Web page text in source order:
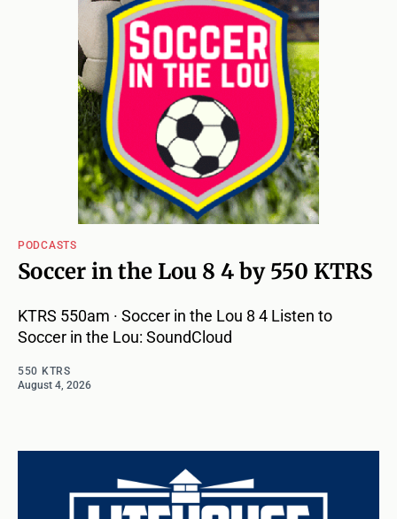
PODCASTS
Soccer in the Lou 8 4 by 550 KTRS
KTRS 550am · Soccer in the Lou 8 4 Listen to
Soccer in the Lou: SoundCloud
550 KTRS
August 4, 2026